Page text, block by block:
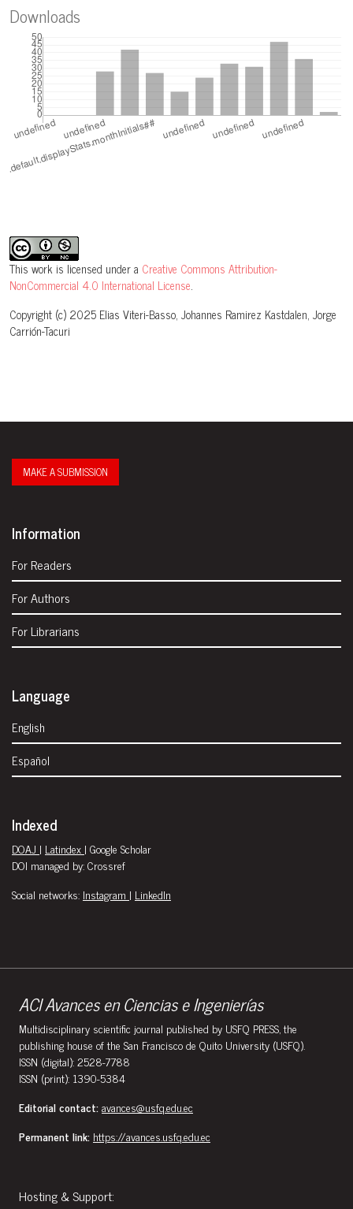
Downloads
This work is licensed under a Creative Commons Attribution-
NonCommercial 4.0 International License.
Copyright (c) 2025 Elias Viteri-Basso, Johannes Ramirez Kastdalen, Jorge
Carrión-Tacuri
MAKE A SUBMISSION
Information
For Readers
For Authors
For Librarians
Language
English
Español
Indexed
DOAJ | Latindex | Google Scholar
DOI managed by: Crossref
Social networks: Instagram | LinkedIn
ACI Avances en Ciencias e Ingenierías
Multidisciplinary scientific journal published by USFQ PRESS, the
publishing house of the San Francisco de Quito University (USFQ).
ISSN (digital): 2528-7788
ISSN (print): 1390-5384
Editorial contact:avances@usfq.edu.ec
Permanent link: https://avances.usfq.edu.ec
Hosting & Support: